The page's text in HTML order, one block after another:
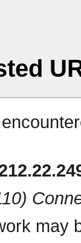
may